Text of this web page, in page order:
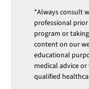
*Always consult
professional
program or
content on our
educational
medical advice
qualified